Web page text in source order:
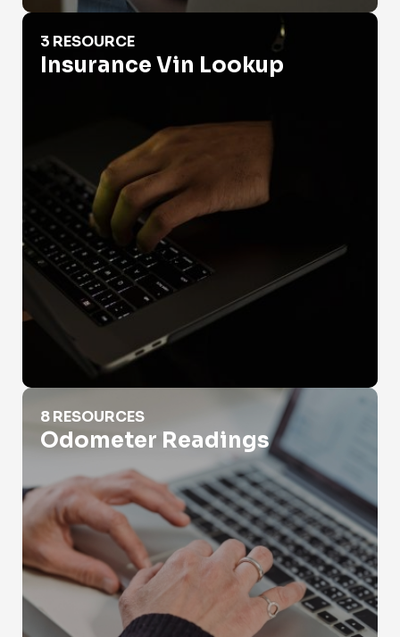
Insurance Vin Lookup
3 RESOURCE
Insurance Vin Lookup
Odometer Readings
8 RESOURCES
Odometer Readings